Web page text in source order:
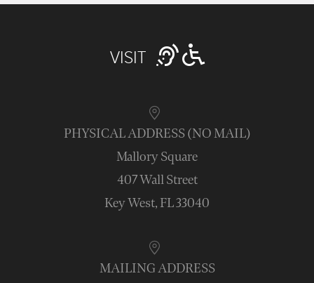
VISIT
PHYSICAL ADDRESS (NO MAIL)
Mallory Square
407 Wall Street
Key West, FL 33040
MAILING ADDRESS